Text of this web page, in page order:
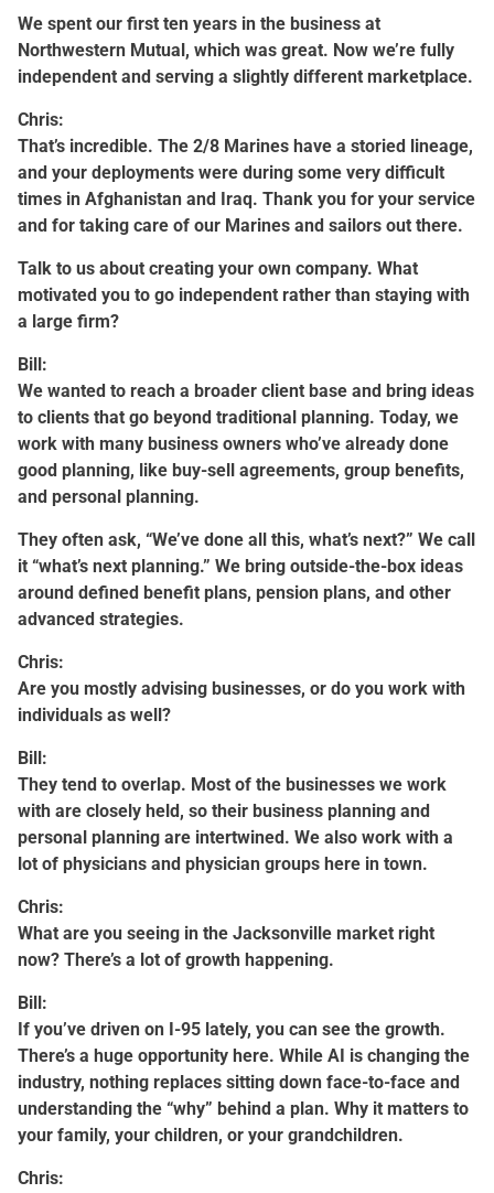
We spent our first ten years in the business at
Northwestern Mutual, which was great. Now we’re fully
independent and serving a slightly different marketplace.
Chris:
That’s incredible. The 2/8 Marines have a storied lineage,
and your deployments were during some very difficult
times in Afghanistan and Iraq. Thank you for your service
and for taking care of our Marines and sailors out there.
Talk to us about creating your own company. What
motivated you to go independent rather than staying with
a large firm?
Bill:
We wanted to reach a broader client base and bring ideas
to clients that go beyond traditional planning. Today, we
work with many business owners who’ve already done
good planning, like buy-sell agreements, group benefits,
and personal planning.
They often ask, “We’ve done all this, what’s next?” We call
it “what’s next planning.” We bring outside-the-box ideas
around defined benefit plans, pension plans, and other
advanced strategies.
Chris:
Are you mostly advising businesses, or do you work with
individuals as well?
Bill:
They tend to overlap. Most of the businesses we work
with are closely held, so their business planning and
personal planning are intertwined. We also work with a
lot of physicians and physician groups here in town.
Chris:
What are you seeing in the Jacksonville market right
now? There’s a lot of growth happening.
Bill:
If you’ve driven on I-95 lately, you can see the growth.
There’s a huge opportunity here. While AI is changing the
industry, nothing replaces sitting down face-to-face and
understanding the “why” behind a plan. Why it matters to
your family, your children, or your grandchildren.
Chris: